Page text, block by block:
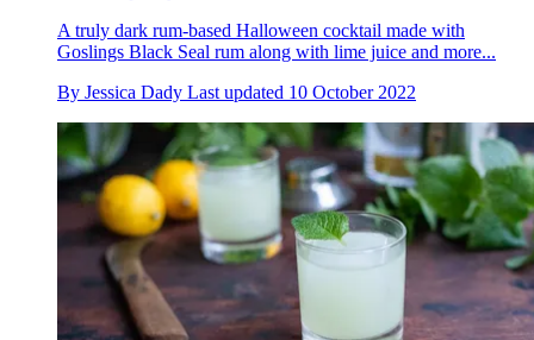
A truly dark rum-based Halloween cocktail made with
Goslings Black Seal rum along with lime juice and more...
By Jessica Dady Last updated 10 October 2022